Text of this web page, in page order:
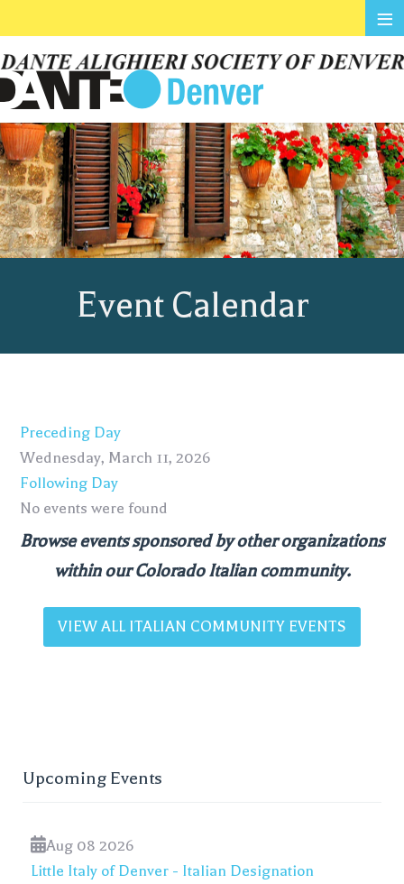
Event Calendar
Preceding Day
Wednesday, March 11, 2026
Following Day
No events were found
Browse events sponsored by other organizations
within our Colorado Italian community.
VIEW ALL ITALIAN COMMUNITY EVENTS
Upcoming Events
Aug 08 2026
Little Italy of Denver - Italian Designation
≡